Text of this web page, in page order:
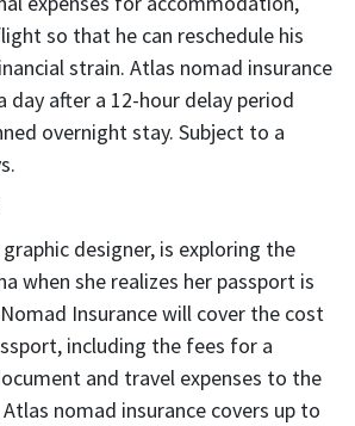
so that he can reschedule his
strain. Atlas nomad insurance
day after a 12-hour delay period
overnight stay. Subject to a
designer, is exploring the
when she realizes her passport is
Insurance will cover the cost
including the fees for a
and travel expenses to the
nomad insurance covers up to